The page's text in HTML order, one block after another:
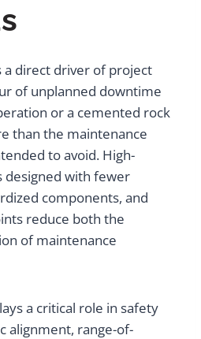
a direct driver of project
of unplanned downtime
or a cemented rock
than the maintenance
to avoid. High-
designed with fewer
components, and
reduce both the
of maintenance
a critical role in safety
alignment, range-of-